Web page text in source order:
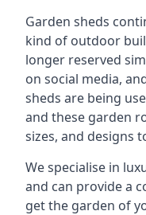
Garden sheds
kind of outdoor
longer reserved
on social media,
sheds are being
and these garden
sizes, and designs
We specialise in
and can provide a
get the garden of